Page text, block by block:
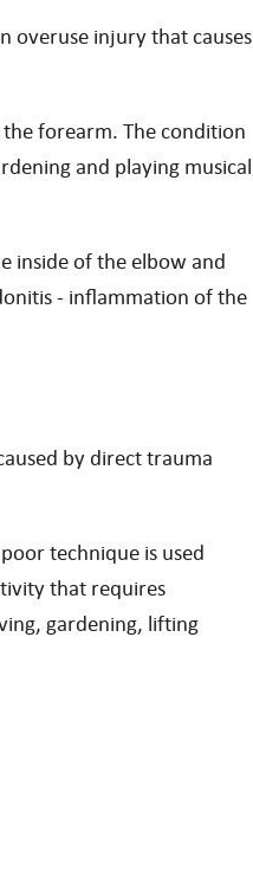
overuse injury that causes
forearm. The condition
and playing musical
inside of the elbow and
- inflammation of the
by direct trauma
technique is used
that requires
gardening, lifting